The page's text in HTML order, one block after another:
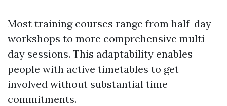
Most training courses range from half-day
workshops to more comprehensive multi-
day sessions. This adaptability enables
people with active timetables to get
involved without substantial time
commitments.